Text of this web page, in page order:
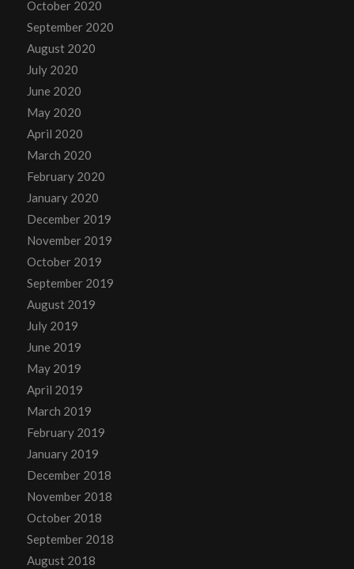
October 2020
September 2020
August 2020
July 2020
June 2020
May 2020
April 2020
March 2020
February 2020
January 2020
December 2019
November 2019
October 2019
September 2019
August 2019
July 2019
June 2019
May 2019
April 2019
March 2019
February 2019
January 2019
December 2018
November 2018
October 2018
September 2018
August 2018